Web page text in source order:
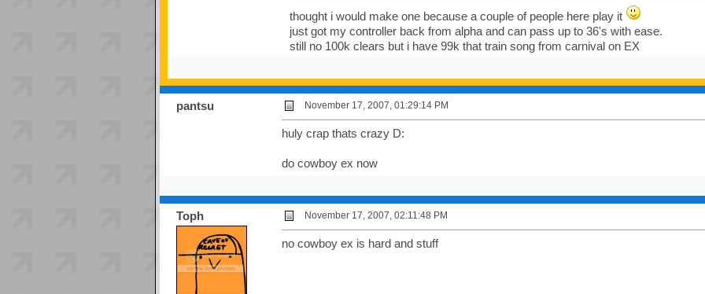
thought i would make one because a couple of people here play it
just got my controller back from alpha and can pass up to 36's with ease.
still no 100k clears but i have 99k that train song from carnival on EX
pantsu November 17, 2007, 01:29:14 PM
huly crap thats crazy D:
do cowboy ex now
Toph November 17, 2007, 02:11:48 PM
no cowboy ex is hard and stuff